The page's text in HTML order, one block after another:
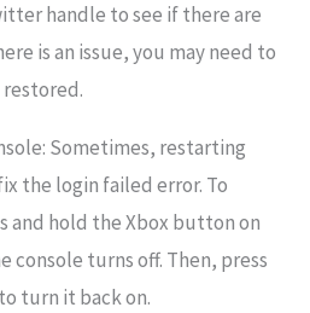
handle to see if there are
is an issue, you may need to
Sometimes, restarting
the login failed error. To
and hold the Xbox button on
turns off. Then, press
turn it back on.